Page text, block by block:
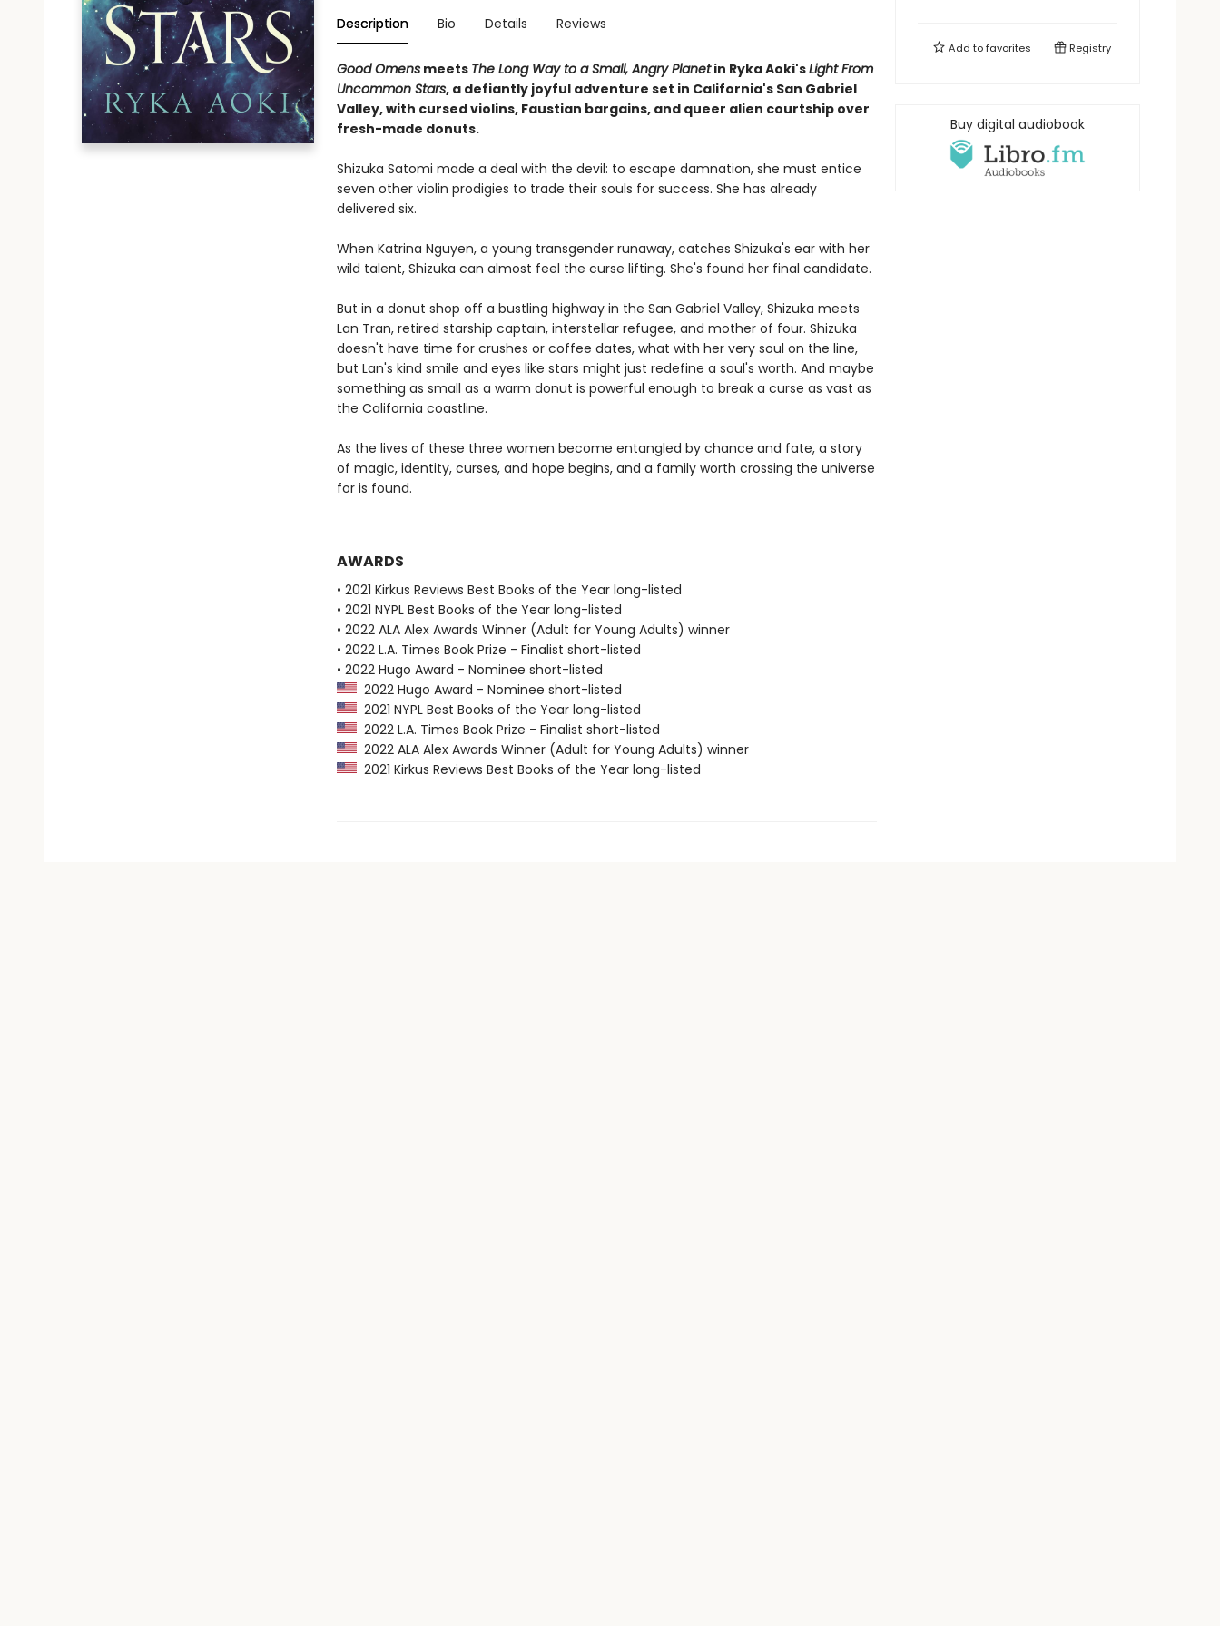
Description Bio Details Reviews
Good Omensmeets The Long Way to a Small, Angry Planetin Ryka Aoki'sLight From
Uncommon Stars, a defiantly joyful adventure set in California's San Gabriel
Valley, with cursed violins, Faustian bargains, and queer alien courtship over
fresh-made donuts.
Shizuka Satomi made a deal with the devil: to escape damnation, she must entice
seven other violin prodigies to trade their souls for success. She has already
delivered six.
When Katrina Nguyen, a young transgender runaway, catches Shizuka's ear with her
wild talent, Shizuka can almost feel the curse lifting. She's found her final candidate.
But in a donut shop off a bustling highway in the San Gabriel Valley, Shizuka meets
Lan Tran, retired starship captain, interstellar refugee, and mother of four. Shizuka
doesn't have time for crushes or coffee dates, what with her very soul on the line,
but Lan's kind smile and eyes like stars might just redefine a soul's worth. And maybe
something as small as a warm donut is powerful enough to break a curse as vast as
the California coastline.
As the lives of these three women become entangled by chance and fate, a story
of magic, identity, curses, and hope begins, and a family worth crossing the universe
for is found.
AWARDS
• 2021 Kirkus Reviews Best Books of the Year long-listed
• 2021 NYPL Best Books of the Year long-listed
• 2022 ALA Alex Awards Winner (Adult for Young Adults) winner
• 2022 L.A. Times Book Prize - Finalist short-listed
• 2022 Hugo Award - Nominee short-listed
2022 Hugo Award - Nominee short-listed
2021 NYPL Best Books of the Year long-listed
2022 L.A. Times Book Prize - Finalist short-listed
2022 ALA Alex Awards Winner (Adult for Young Adults) winner
2021 Kirkus Reviews Best Books of the Year long-listed
Add tofavorites Registry
Buy digital audiobook